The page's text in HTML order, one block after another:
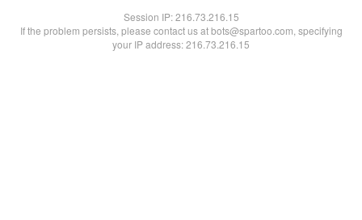
Session IP:216.73.216.15
If the problem persists, please contact us at bots@spartoo.com, specifying
your IP address: 216.73.216.15